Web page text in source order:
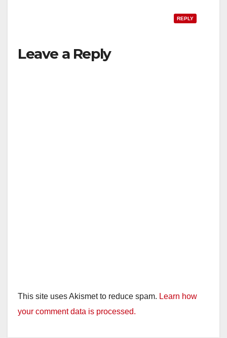
REPLY
Leave a Reply
This site uses Akismet to reduce spam. Learn how
your comment data is processed.